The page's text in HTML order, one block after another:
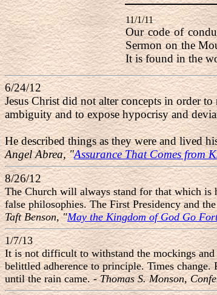
11/1/11
Our code of
Sermon on the
It is found in the
6/24/12
Jesus Christ did not alter concepts in order
ambiguity and to expose hypocrisy and
He described things as they were and lived
Angel Abrea, "Assurance That Comes from
8/26/12
The Church will always stand for that which is
false philosophies. The First Presidency and
Taft Benson, "May the Kingdom of God Go
1/7/13
It is not difficult to withstand the mockings and
belittled adherence to principle. Times
until the rain came. -Thomas S. Monson,